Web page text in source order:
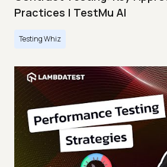
Practices | TestMu AI
Testing Whiz